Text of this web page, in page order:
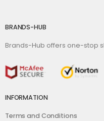
BRANDS-HUB
Brands-Hub offers one-stop
INFORMATION
Terms and Conditions